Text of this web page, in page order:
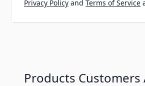
Privacy Policy and Terms of Service
Products Customers